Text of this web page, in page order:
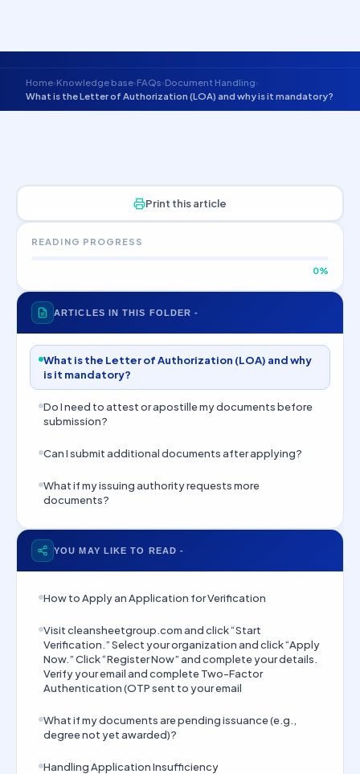
Home›Knowledge base›FAQs›Document Handling›
What is the Letter of Authorization (LOA) and why is it mandatory?
Print this article
READING PROGRESS
0%
ARTICLES IN THIS FOLDER -
What is the Letter of Authorization (LOA) and why
is it mandatory?
Do I need to attest or apostille my documents before
submission?
Can I submit additional documents after applying?
What if my issuing authority requests more
documents?
YOU MAY LIKE TO READ -
How to Apply an Application for Verification
Visit cleansheetgroup.com and click “Start
Verification.” Select your organization and click “Apply
Now.” Click “Register Now” and complete your details.
Verify your email and complete Two-Factor
Authentication (OTP sent to your email
What if my documents are pending issuance (e.g.,
degree not yet awarded)?
Handling Application Insufficiency